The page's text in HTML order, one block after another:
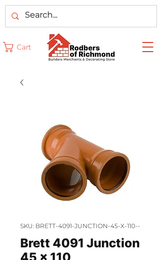
Cart
SKU: BRETT-4091-JUNCTION-45-X-110--
Brett 4091 Junction